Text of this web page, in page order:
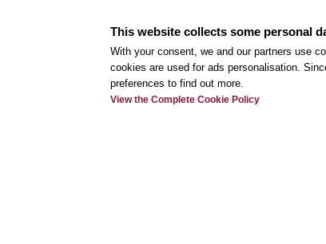
menu, available as table service, a
any occasion.
This website collects some personal
With your consent, we and our partners use
cookies are used for ads personalisation.
preferences to find out more.
View the Complete Cookie Policy